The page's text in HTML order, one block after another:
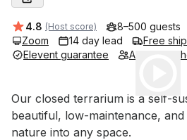
Average rating:
4.8 (Host score) 8–500 guests
Zoom
14 day lead Free
Elevent guarantee
Adjustable
Event short description
Our closed terrarium is a self-
beautiful, low-maintenance,
nature into any space.